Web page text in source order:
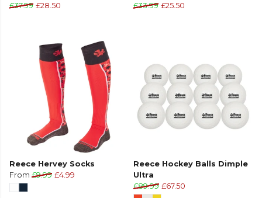
£37.99 £28.50
£33.99 £25.50
Reece Hervey Socks
From £9.99 £4.99
Reece Hockey Balls Dimple
Ultra
£89.99 £67.50